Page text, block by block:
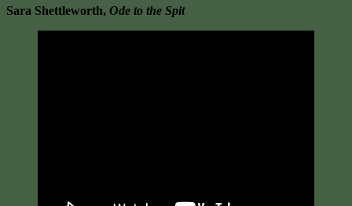
Sara Shettleworth, Ode to the Spit